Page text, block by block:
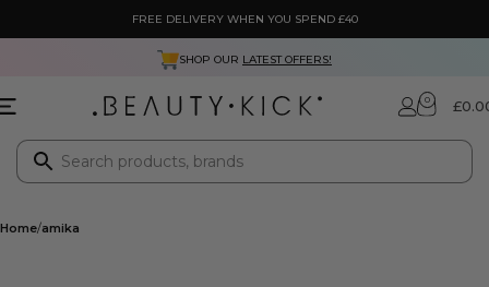
FREE DELIVERY WHEN YOU SPEND £40
SHOP OUR LATEST OFFERS!
0 £
Home amika